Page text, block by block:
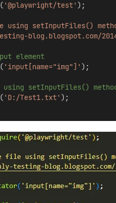
( '@playwright/test' );
using setInputFiles()
blog.blogspot.com/
element
( 'input[name="img"]' );
setInputFiles()
( 'D:/Test1.txt' );